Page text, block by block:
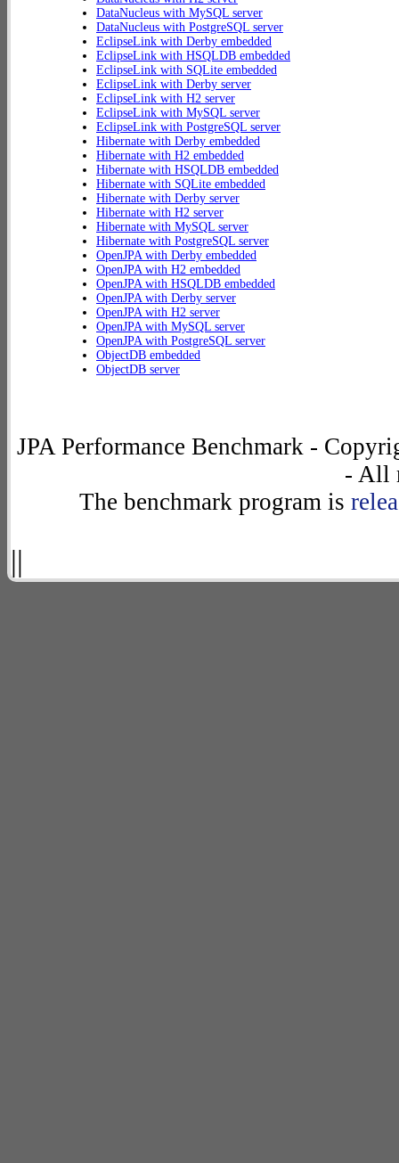
DataNucleus with MySQL server
DataNucleus with PostgreSQL server
EclipseLink with Derby embedded
EclipseLink with HSQLDB embedded
EclipseLink with SQLite embedded
EclipseLink with Derby server
EclipseLink with H2 server
EclipseLink with MySQL server
EclipseLink with PostgreSQL server
Hibernate with Derby embedded
Hibernate with H2 embedded
Hibernate with HSQLDB embedded
Hibernate with SQLite embedded
Hibernate with Derby server
Hibernate with H2 server
Hibernate with MySQL server
Hibernate with PostgreSQL server
OpenJPA with Derby embedded
OpenJPA with H2 embedded
OpenJPA with HSQLDB embedded
OpenJPA with Derby server
OpenJPA with H2 server
OpenJPA with MySQL server
OpenJPA with PostgreSQL server
ObjectDB embedded
ObjectDB server
JPA Performance Benchmark -
- All
The benchmark program is
||